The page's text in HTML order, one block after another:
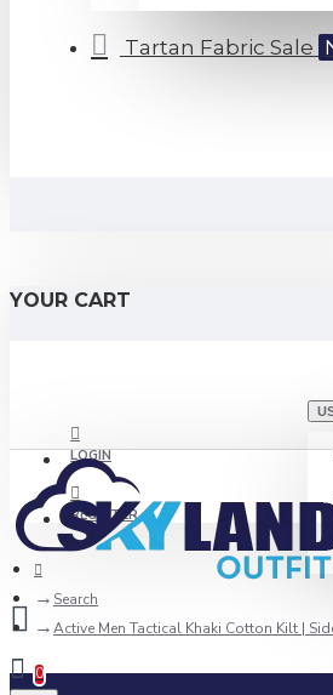
Tartan Fabric Sale
YOUR CART
LOGIN
REGISTER
0
Search
Active Men Tactical Khaki Cotton Kilt |